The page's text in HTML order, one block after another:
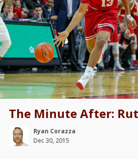
The Minute After:
Ryan Corazza
Dec 30, 2015